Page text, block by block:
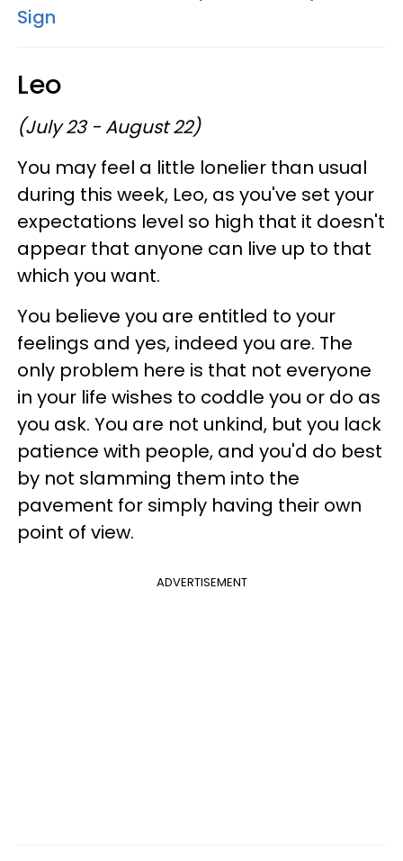
Sign
Leo
(July 23 - August 22)
You may feel a little lonelier than usual
during this week, Leo, as you've set your
expectations level so high that it doesn't
appear that anyone can live up to that
which you want.
You believe you are entitled to your
feelings and yes, indeed you are. The
only problem here is that not everyone
in your life wishes to coddle you or do as
you ask. You are not unkind, but you lack
patience with people, and you'd do best
by not slamming them into the
pavement for simply having their own
point of view.
ADVERTISEMENT